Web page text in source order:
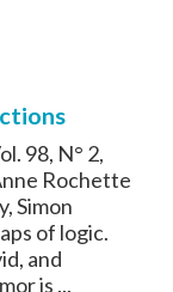
98, N° 2,
Rochette
Simon
of logic.
and
is ...